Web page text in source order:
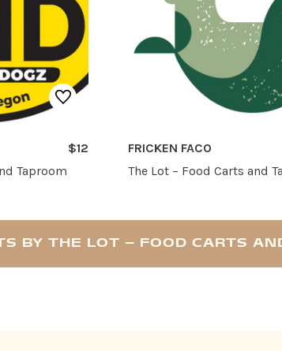
$12
Taproom
FRICKEN FACO
The Lot – Food Carts and
BY THE LOT – FOOD CARTS